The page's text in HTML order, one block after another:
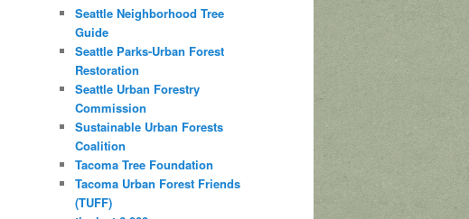
Seattle Neighborhood Tree
Guide
Seattle Parks-Urban Forest
Restoration
Seattle Urban Forestry
Commission
Sustainable Urban Forests
Coalition
Tacoma Tree Foundation
Tacoma Urban Forest Friends
(TUFF)